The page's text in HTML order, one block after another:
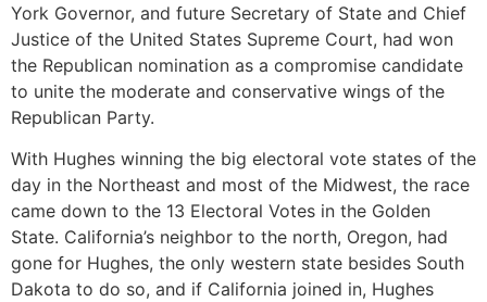
York Governor, and future Secretary of State and Chief
Justice of the United States Supreme Court, had won
the Republican nomination as a compromise candidate
to unite the moderate and conservative wings of the
Republican Party.
With Hughes winning the big electoral vote states of the
day in the Northeast and most of the Midwest, the race
came down to the 13 Electoral Votes in the Golden
State. California’s neighbor to the north, Oregon, had
gone for Hughes, the only western state besides South
Dakota to do so, and if California joined in, Hughes